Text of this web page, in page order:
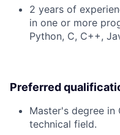
2 years of
in one or more
Python, C, C++,
Preferred
Master's degree in
technical field.